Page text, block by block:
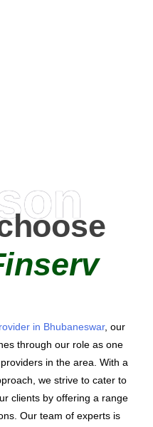
in Bhubaneswar, our
through our role as one
in the area. With a
we strive to cater to
clients by offering a range
Our team of experts is